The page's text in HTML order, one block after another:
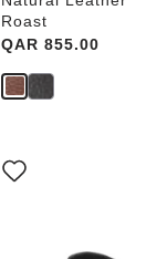
Roast
Price:
QAR 855.00
Interacting
with